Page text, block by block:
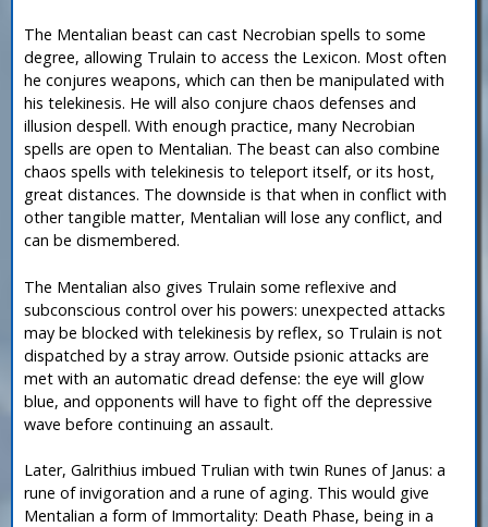
The Mentalian beast can cast Necrobian spells to some
degree, allowing Trulain to access the Lexicon. Most often
he conjures weapons, which can then be manipulated with
his telekinesis. He will also conjure chaos defenses and
illusion despell. With enough practice, many Necrobian
spells are open to Mentalian. The beast can also combine
chaos spells with telekinesis to teleport itself, or its host,
great distances. The downside is that when in conflict with
other tangible matter, Mentalian will lose any conflict, and
can be dismembered.
The Mentalian also gives Trulain some reflexive and
subconscious control over his powers: unexpected attacks
may be blocked with telekinesis by reflex, so Trulain is not
dispatched by a stray arrow. Outside psionic attacks are
met with an automatic dread defense: the eye will glow
blue, and opponents will have to fight off the depressive
wave before continuing an assault.
Later, Galrithius imbued Trulian with twin Runes of Janus: a
rune of invigoration and a rune of aging. This would give
Mentalian a form of Immortality: Death Phase, being in a